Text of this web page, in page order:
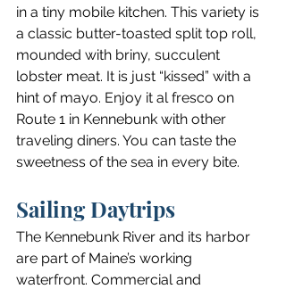
in a tiny mobile kitchen. This variety is
a classic butter-toasted split top roll,
mounded with briny, succulent
lobster meat. It is just “kissed” with a
hint of mayo. Enjoy it al fresco on
Route 1 in Kennebunk with other
traveling diners. You can taste the
sweetness of the sea in every bite.
Sailing Daytrips
The Kennebunk River and its harbor
are part of Maine’s working
waterfront. Commercial and